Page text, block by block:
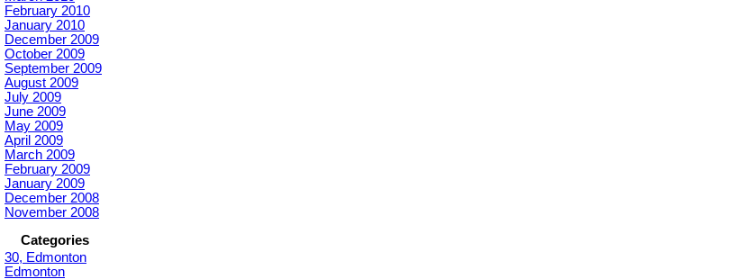
February 2010
January 2010
December 2009
October 2009
September 2009
August 2009
July 2009
June 2009
May 2009
April 2009
March 2009
February 2009
January 2009
December 2008
November 2008
Categories
30, Edmonton
Edmonton